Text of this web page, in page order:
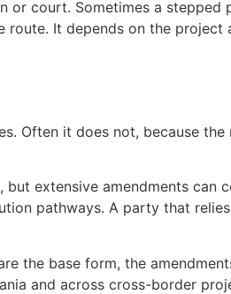
or court. Sometimes a stepped
It depends on the project
Often it does not, because
extensive amendments can
pathways. A party that
the base form, the
and across cross-border